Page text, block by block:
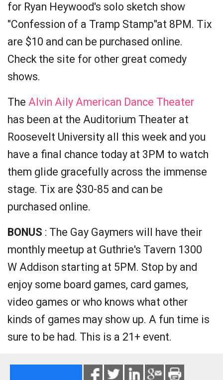
for Ryan Heywood's solo sketch show
"Confession of a Tramp Stamp"at 8PM. Tix
are $10 and can be purchased online.
Check the site for other great comedy
shows.
The Alvin Aily American Dance Theater
has been at the Auditorium Theater at
Roosevelt University all this week and you
have a final chance today at 3PM to watch
them glide gracefully across the immense
stage. Tix are $30-85 and can be
purchased online.
BONUS : The Gay Gaymers will have their
monthly meetup at Guthrie's Tavern 1300
W Addison starting at 5PM. Stop by and
enjoy some board games, card games,
video games or who knows what other
kinds of games may show up. A fun time is
sure to be had. This is a 21+ event.